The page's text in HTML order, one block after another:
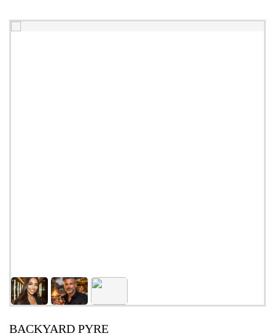
BACKYARD PYRE